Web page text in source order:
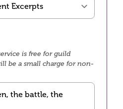
is free for guild
be a small charge for non-